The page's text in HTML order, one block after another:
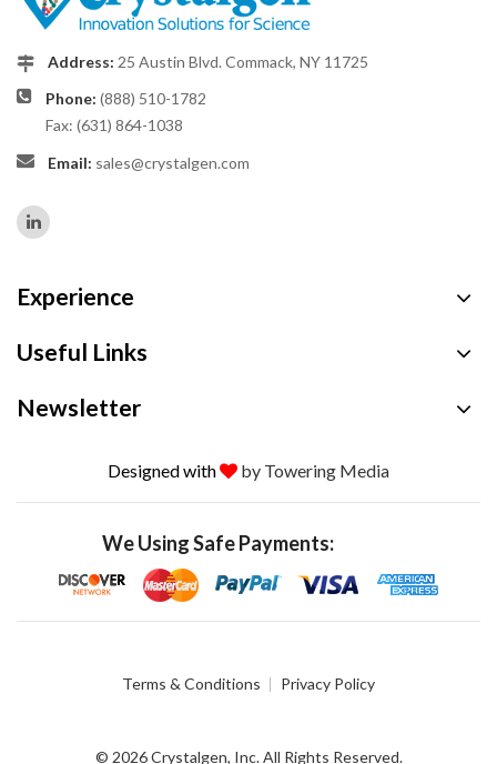
Address: 25 Austin Blvd. Commack, NY 11725
Phone: (888) 510-1782
Fax: (631) 864-1038
Email: sales@crystalgen.com
Experience
Useful Links
Newsletter
Designed with by Towering Media
We Using Safe Payments:
Terms & Conditions Privacy Policy
© 2026 Crystalgen, Inc. All Rights Reserved.